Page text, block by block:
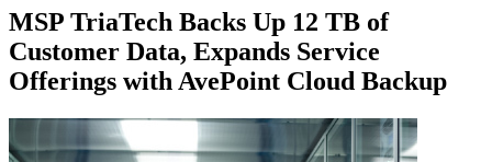
MSP TriaTech Backs Up 12 TB of
Customer Data, Expands Service
Offerings with AvePoint Cloud Backup